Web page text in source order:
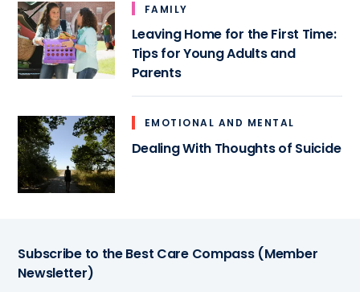
FAMILY
Leaving Home for the First Time:
Tips for Young Adults and
Parents
EMOTIONAL AND MENTAL
Dealing With Thoughts of Suicide
Subscribe to the Best Care Compass (Member
Newsletter)